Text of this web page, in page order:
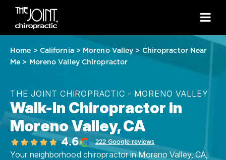
Home > California> Moreno Valley > Chiropractor Near
Me > Moreno Valley Chiropractor
THE JOINT CHIROPRACTIC - MORENO VALLEY
Walk-In Chiropractor in
Moreno Valley, CA
4.6 222 Google reviews
Your neighborhood chiropractor in Moreno Valley, CA,